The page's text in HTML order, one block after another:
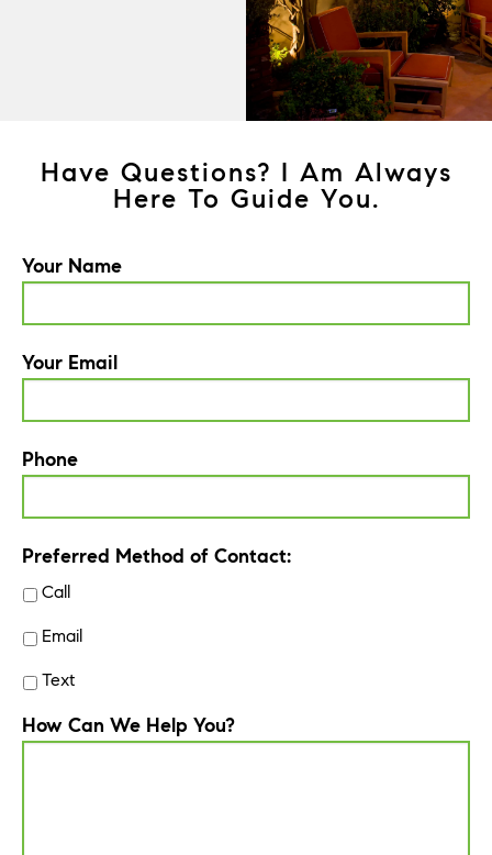
Have Questions? I Am Always
Here To Guide You.
Your Name
Your Email
Phone
Preferred Method of Contact:
Call
Email
Text
How Can We Help You?